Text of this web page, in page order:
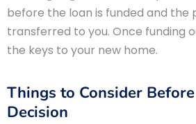
before the loan is funded and the
transferred to you. Once funding
the keys to your new home.
Things to Consider
Decision